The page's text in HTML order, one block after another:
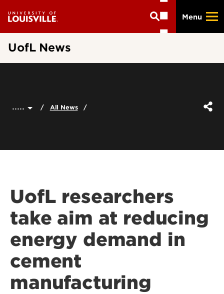
main
Menu
UofL News
..... All News
UofL researchers
take aim at reducing
energy demand in
cement
manufacturing